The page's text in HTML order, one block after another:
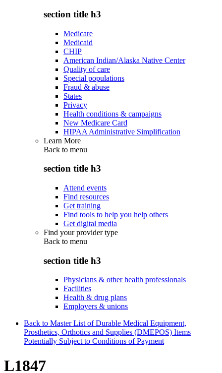
section title h3
Medicare
Medicaid
CHIP
American Indian/Alaska Native Center
Quality of care
Special populations
Fraud & abuse
States
Privacy
Health conditions & campaigns
New Medicare Card
HIPAA Administrative Simplification
Learn More
Back to menu
section title h3
Attend events
Find resources
Get training
Find tools to help you help others
Get digital media
Find your provider type
Back to menu
section title h3
Physicians & other health professionals
Facilities
Health & drug plans
Employers & unions
Back to Master List of Durable Medical Equipment,
Prosthetics, Orthotics and Supplies (DMEPOS) Items
Potentially Subject to Conditions of Payment
L1847